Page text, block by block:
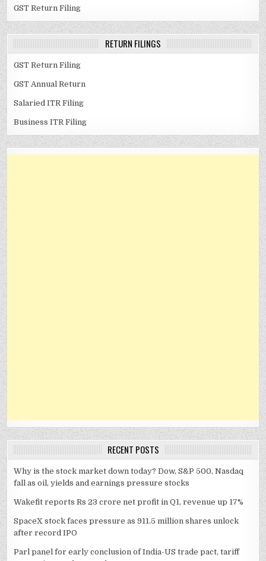
GST Return Filing
RETURN FILINGS
GST Return Filing
GST Annual Return
Salaried ITR Filing
Business ITR Filing
RECENT POSTS
Why is the stock market down today? Dow, S&P 500, Nasdaq
fall as oil, yields and earnings pressure stocks
Wakefit reports Rs 23 crore net profit in Q1, revenue up 17%
SpaceX stock faces pressure as 911.5 million shares unlock
after record IPO
Parl panel for early conclusion of India-US trade pact, tariff